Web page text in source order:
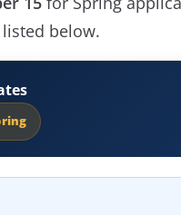
below.